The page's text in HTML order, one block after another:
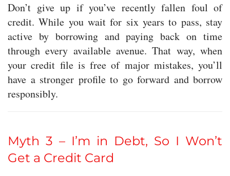
Don’t give up if you’ve recently fallen foul of
credit. While you wait for six years to pass, stay
active by borrowing and paying back on time
through every available avenue. That way, when
your credit file is free of major mistakes, you’ll
have a stronger profile to go forward and borrow
responsibly.
Myth 3 – I’m in Debt, So I Won’t
Get a Credit Card